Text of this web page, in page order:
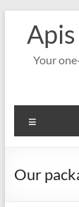
content
Your
Our